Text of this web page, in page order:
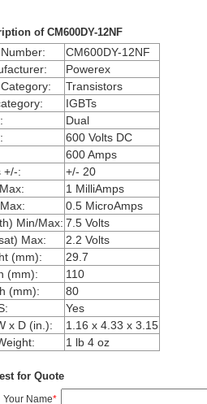
of CM600DY-12NF
CM600DY-12NF
Powerex
Transistors
IGBTs
Dual
600 Volts DC
600 Amps
+/-:
+/- 20
1 MilliAmps
0.5 MicroAmps
Min/Max: 7.5 Volts
Max:
2.2 Volts
(mm):
29.7
(mm):
110
(mm):
80
Yes
x D (in.):
1.16 x 4.33 x 3.15
1 lb 4 oz
for Quote
Your Name*